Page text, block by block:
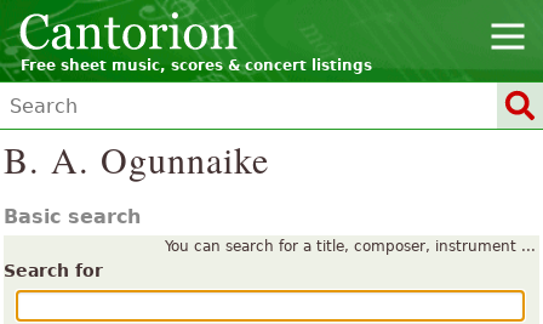
Free sheet music, scores & concert listings
B. A. Ogunnaike
Basic search
You can search for a title, composer, instrument ...
Search for